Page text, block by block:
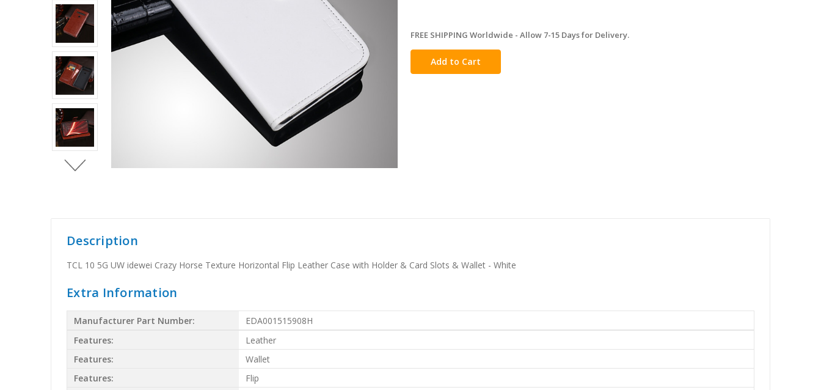
in
stock
FREE SHIPPING Worldwide - Allow 7-15 Days for Delivery.
Description
TCL 10 5G UW idewei Crazy Horse Texture Horizontal Flip Leather Case with Holder & Card Slots & Wallet - White
Extra Information
Manufacturer Part Number:
EDA001515908H
Features:
Leather
Features:
Wallet
Features:
Flip